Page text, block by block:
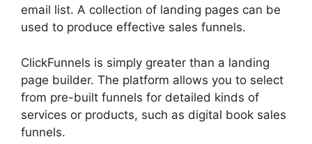
email list. A collection of landing pages can be
used to produce effective sales funnels.
ClickFunnels is simply greater than a landing
page builder. The platform allows you to select
from pre-built funnels for detailed kinds of
services or products, such as digital book sales
funnels.